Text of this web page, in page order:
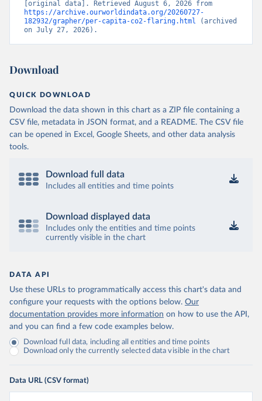
https://archive.ourworldindata.org/20260727-
182932/grapher/per-capita-co2-flaring.html (archived
on July 27, 2026).
Download
QUICK DOWNLOAD
Download the data shown in this chart as a ZIP file containing a
CSV file, metadata in JSON format, and a README. The CSV file
can be opened in Excel, Google Sheets, and other data analysis
tools.
Download full data
Includes all entities and time points
Download displayed data
Includes only the entities and time points
currently visible in the chart
DATA API
Use these URLs to programmatically access this chart's data and
configure your requests with the options below. Our
documentation provides more information on how to use the API,
and you can find a few code examples below.
Download full data, including all entities and time points
Download only the currently selected data visible in the chart
Data URL (CSV format)